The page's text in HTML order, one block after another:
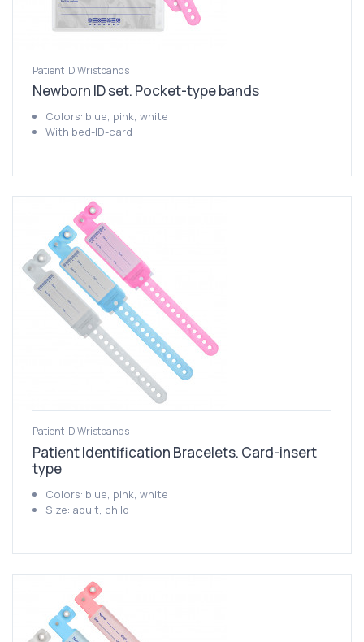
Patient ID Wristbands
Newborn ID set. Pocket-type bands
Colors: blue, pink, white
With bed-ID-card
Patient ID Wristbands
Patient Identification Bracelets. Card-insert
type
Colors: blue, pink, white
Size: adult, child